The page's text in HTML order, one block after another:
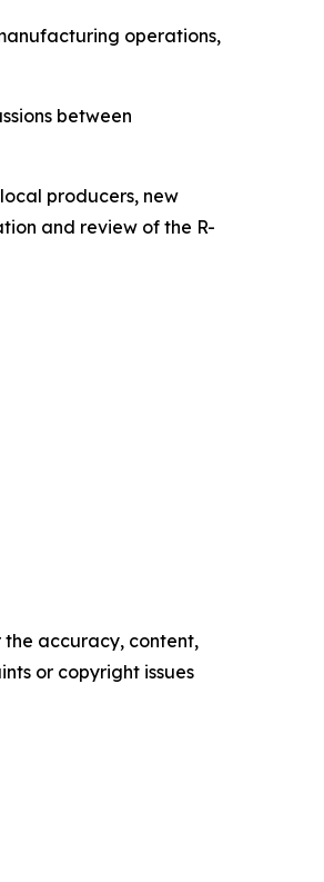
operations,
between
producers, new
and review of the R-
the accuracy, content,
or copyright issues